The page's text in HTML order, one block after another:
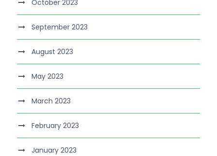
October 2023
September 2023
August 2023
May 2023
March 2023
February 2023
January 2023